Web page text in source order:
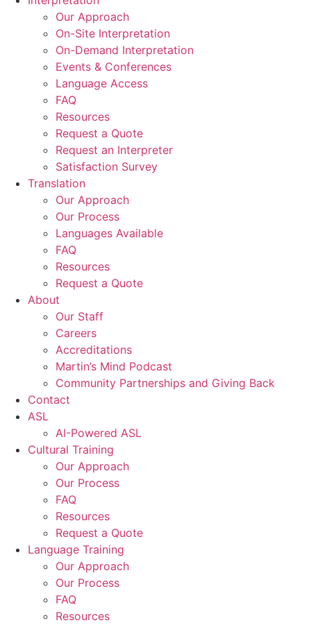
Our Approach
On-Site Interpretation
On-Demand Interpretation
Events & Conferences
Language Access
FAQ
Resources
Request a Quote
Request an Interpreter
Satisfaction Survey
Translation
Our Approach
Our Process
Languages Available
FAQ
Resources
Request a Quote
About
Our Staff
Careers
Accreditations
Martin’s Mind Podcast
Community Partnerships and Giving Back
Contact
ASL
AI-Powered ASL
Cultural Training
Our Approach
Our Process
FAQ
Resources
Request a Quote
Language Training
Our Approach
Our Process
FAQ
Resources